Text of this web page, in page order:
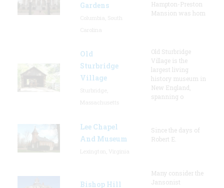
Gardens
Hampton-Preston
Mansion was hom
Old
Sturbridge
Village
Old Sturbridge
Village is the
largest living
history museum in
New England,
spanning o
Lee Chapel
And Museum
Since the days of
Robert E.
Bishop Hill
Many consider the
Jansonist